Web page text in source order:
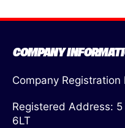
COMPANY
Company
Registered Address:
6LT